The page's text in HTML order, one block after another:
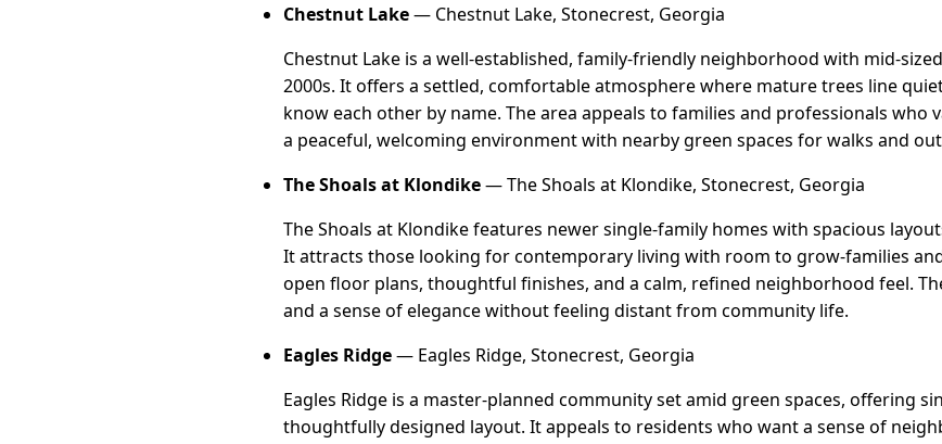
Chestnut Lake— Chestnut Lake, Stonecrest, Georgia
Chestnut Lake is a well-established, family-friendly neighborhood with mid-
2000s. It offers a settled, comfortable atmosphere where mature trees line
know each other by name. The area appeals to families and professionals who
a peaceful, welcoming environment with nearby green spaces for walks and
The Shoals at Klondike— The Shoals at Klondike, Stonecrest, Georgia
The Shoals at Klondike features newer single-family homes with spacious
It attracts those looking for contemporary living with room to grow-families
open floor plans, thoughtful finishes, and a calm, refined neighborhood feel.
and a sense of elegance without feeling distant from community life.
Eagles Ridge— Eagles Ridge, Stonecrest, Georgia
Eagles Ridge is a master-planned community set amid green spaces, offering
thoughtfully designed layout. It appeals to residents who want a sense of